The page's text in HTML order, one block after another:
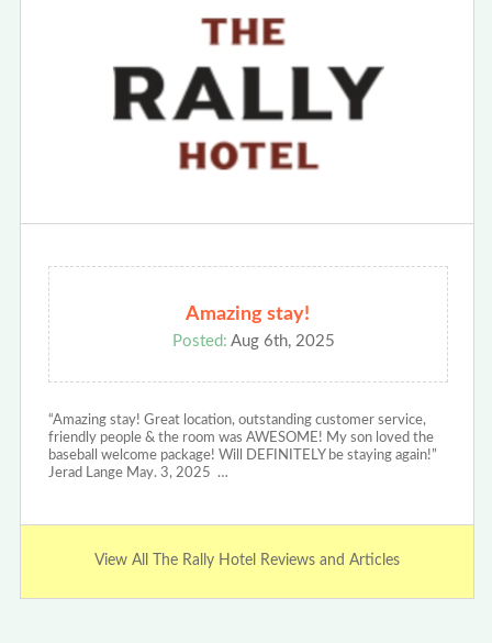
Amazing stay!
Posted: Aug 6th, 2025
“Amazing stay! Great location, outstanding customer service,
friendly people & the room was AWESOME! My son loved the
baseball welcome package! Will DEFINITELY be staying again!”
Jerad Lange May. 3, 2025 …
View All The Rally Hotel Reviews and Articles